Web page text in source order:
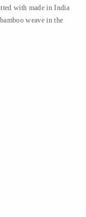
with made in India
weave in the